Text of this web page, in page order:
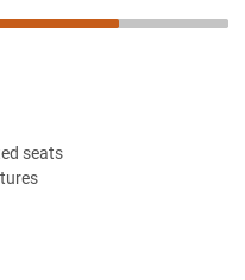
seats